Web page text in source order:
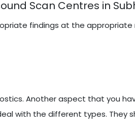
Scan Centres in
findings at the
Another aspect that you
with the different types. They